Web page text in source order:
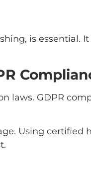
is essential.
laws. GDPR
Using certified